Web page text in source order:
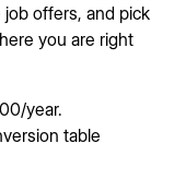
job offers, and pick
you are right
year.
table